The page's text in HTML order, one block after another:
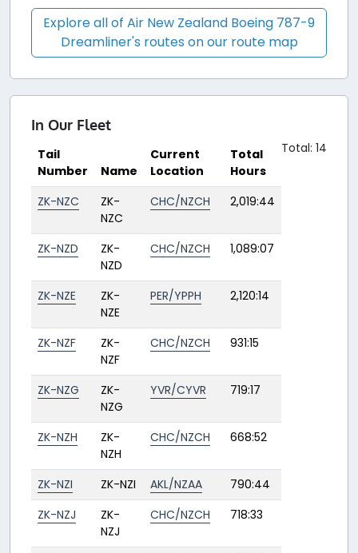
Explore all of Air New Zealand Boeing 787-9
Dreamliner's routes on our route map
In Our Fleet
Total: 14
Tail
Number
Name
Current
Location
Total
Hours
ZK-NZC
ZK-
NZC
CHC/NZCH 2,019:44
ZK-NZD
ZK-
NZD
CHC/NZCH 1,089:07
ZK-NZE
ZK-
NZE
PER/YPPH 2,120:14
ZK-NZF
ZK-
NZF
CHC/NZCH 931:15
ZK-NZG
ZK-
NZG
YVR/CYVR 719:17
ZK-NZH
ZK-
NZH
CHC/NZCH 668:52
ZK-NZI ZK-NZI AKL/NZAA
790:44
ZK-NZJ
ZK-
NZJ
CHC/NZCH 718:33